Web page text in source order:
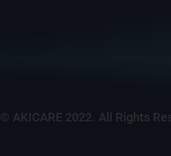
© AKICARE 2022. All Rights